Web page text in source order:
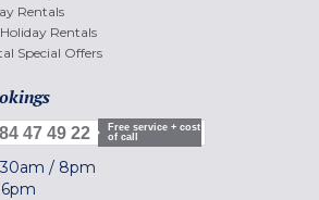
Rentals
Rentals
Special Offers
47 49 22
Free service + cost
of call
/ 8pm
6pm